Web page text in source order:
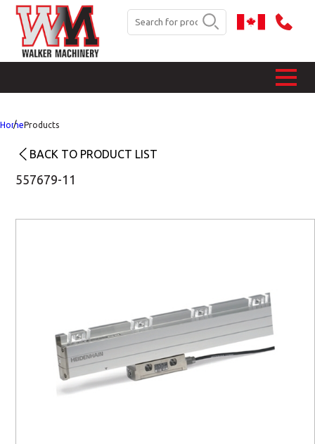
HomeProducts
BACK TO PRODUCT LIST
557679-11